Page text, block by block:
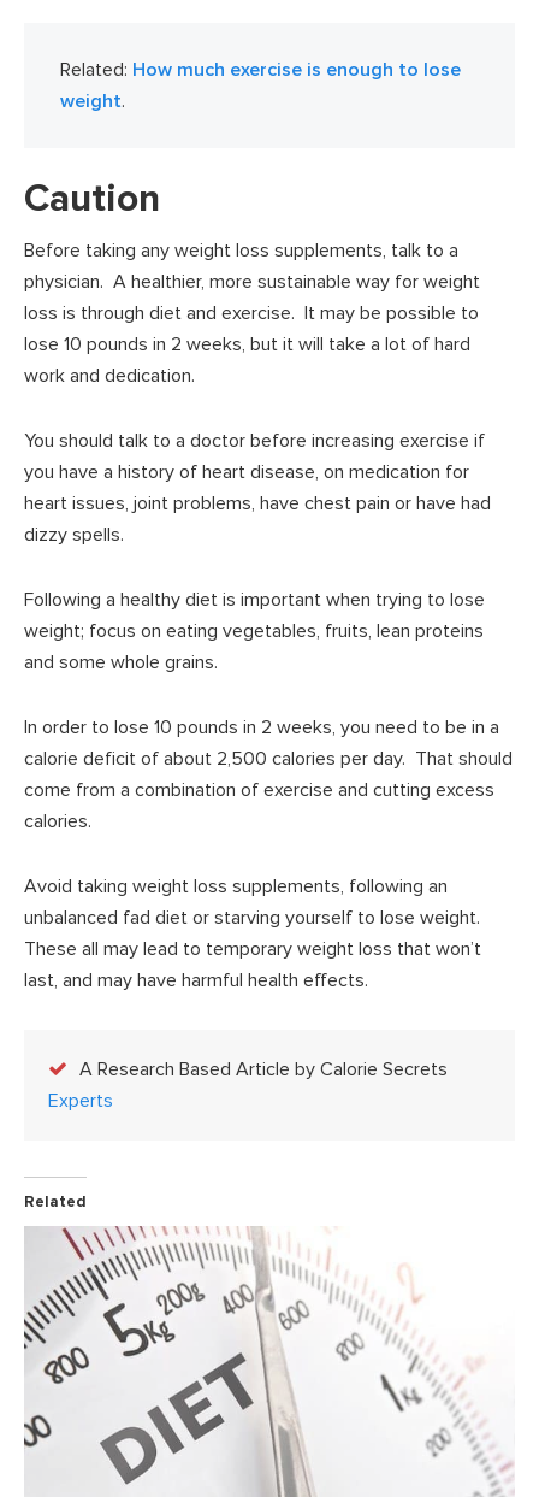
Related: How much exercise is enough to lose
weight.
Caution
Before taking any weight loss supplements, talk to a
physician. A healthier, more sustainable way for weight
loss is through diet and exercise. It may be possible to
lose 10 pounds in 2 weeks, but it will take a lot of hard
work and dedication.
You should talk to a doctor before increasing exercise if
you have a history of heart disease, on medication for
heart issues, joint problems, have chest pain or have had
dizzy spells.
Following a healthy diet is important when trying to lose
weight; focus on eating vegetables, fruits, lean proteins
and some whole grains.
In order to lose 10 pounds in 2 weeks, you need to be in a
calorie deficit of about 2,500 calories per day. That should
come from a combination of exercise and cutting excess
calories.
Avoid taking weight loss supplements, following an
unbalanced fad diet or starving yourself to lose weight.
These all may lead to temporary weight loss that won’t
last, and may have harmful health effects.
A Research Based Article by Calorie Secrets
Experts
Related